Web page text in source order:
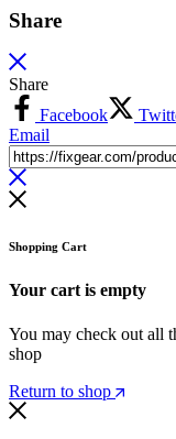
Share
Share
Facebook
Email
Shopping Cart
Your cart is empty
You may check out all
shop
Return to shop